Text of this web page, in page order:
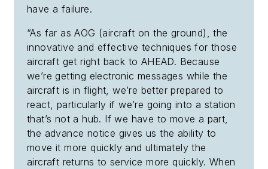
have a failure.
“As far as AOG (aircraft on the ground), the
innovative and effective techniques for those
aircraft get right back to AHEAD. Because
we’re getting electronic messages while the
aircraft is in flight, we’re better prepared to
react, particularly if we’re going into a station
that’s not a hub. If we have to move a part,
the advance notice gives us the ability to
move it more quickly and ultimately the
aircraft returns to service more quickly. When